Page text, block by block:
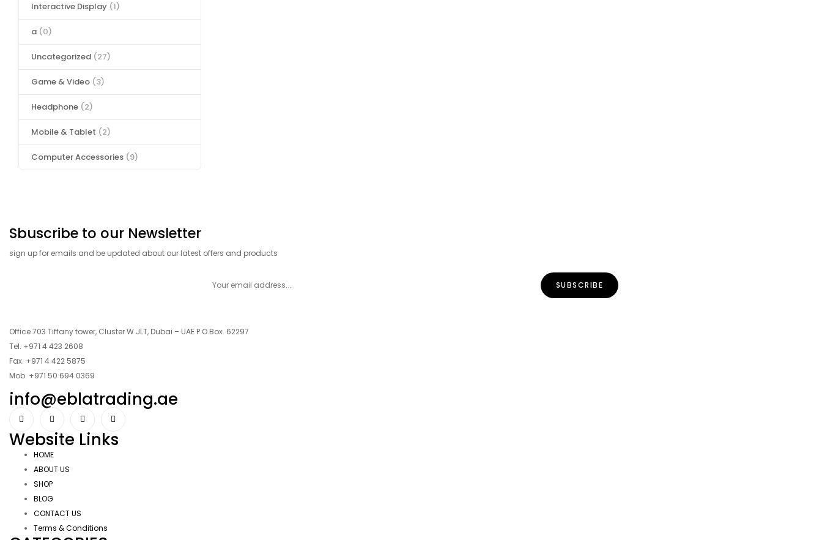
Interactive Display (1)
a (0)
Uncategorized (27)
Game & Video (3)
Headphone (2)
Mobile & Tablet (2)
Computer Accessories (9)
Sbuscribe to our Newsletter
sign up for emails and be updated about our latest offers and products
Office 703 Tiffany tower, Cluster W JLT, Dubai – UAE P.O.Box. 62297
Tel. +971 4 423 2608
Fax. +971 4 422 5875
Mob. +971 50 694 0369
info@eblatrading.ae
Website Links
HOME
ABOUT US
SHOP
BLOG
CONTACT US
Terms & Conditions